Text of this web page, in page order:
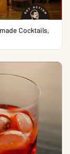
Cocktails,